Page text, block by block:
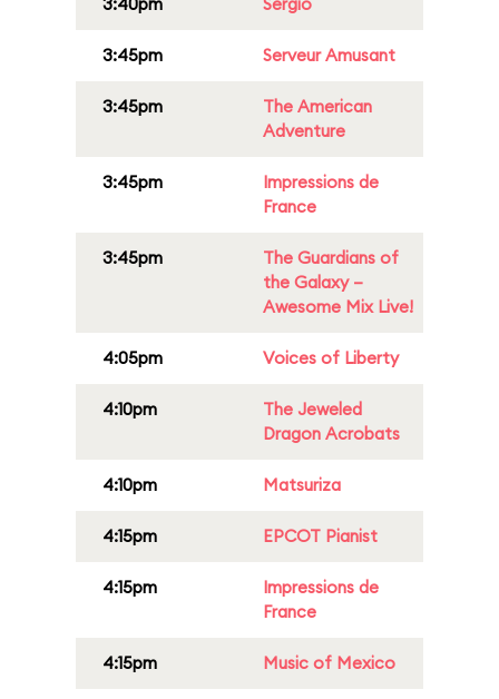
3:45pm Serveur Amusant
3:45pm
The American
Adventure
3:45pm
Impressions de
France
3:45pm
The Guardians of
the Galaxy –
Awesome Mix Live!
4:05pm Voices of Liberty
4:10pm
The Jeweled
Dragon Acrobats
4:10pm Matsuriza
4:15pm EPCOT Pianist
4:15pm
Impressions de
France
4:15pm Music of Mexico